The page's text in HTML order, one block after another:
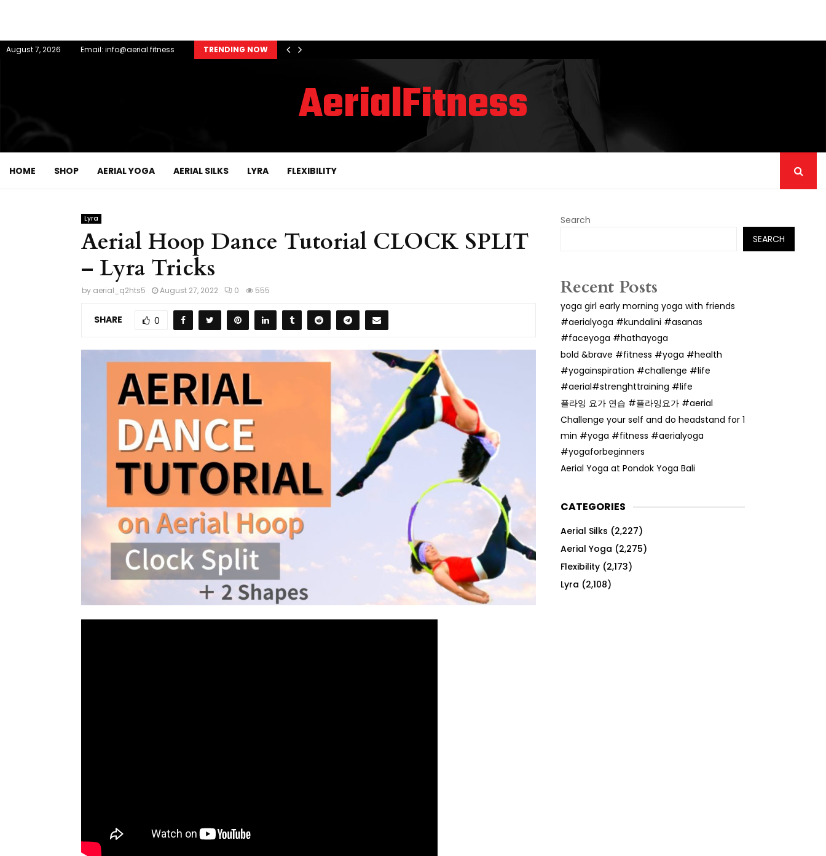
August 7, 2026 Email: info@aerial.fitness TRENDING NOW
AerialFitness
HOME SHOP AERIAL YOGA AERIAL SILKS LYRA FLEXIBILITY
Lyra
Aerial Hoop Dance Tutorial CLOCK SPLIT
– Lyra Tricks
by aerial_q2hts5 August 27, 2022 0 555
SHARE 0
Search
SEARCH
Recent Posts
yoga girl early morning yoga with friends
#aerialyoga #kundalini #asanas
#faceyoga #hathayoga
bold &brave #fitness #yoga #health
#yogainspiration #challenge #life
#aerial#strenghttraining #life
플라잉 요가 연습 #플라잉요가 #aerial
Challenge your self and do headstand for 1
min #yoga #fitness #aerialyoga
#yogaforbeginners
Aerial Yoga at Pondok Yoga Bali
CATEGORIES
Aerial Silks (2,227)
Aerial Yoga (2,275)
Flexibility (2,173)
Lyra (2,108)